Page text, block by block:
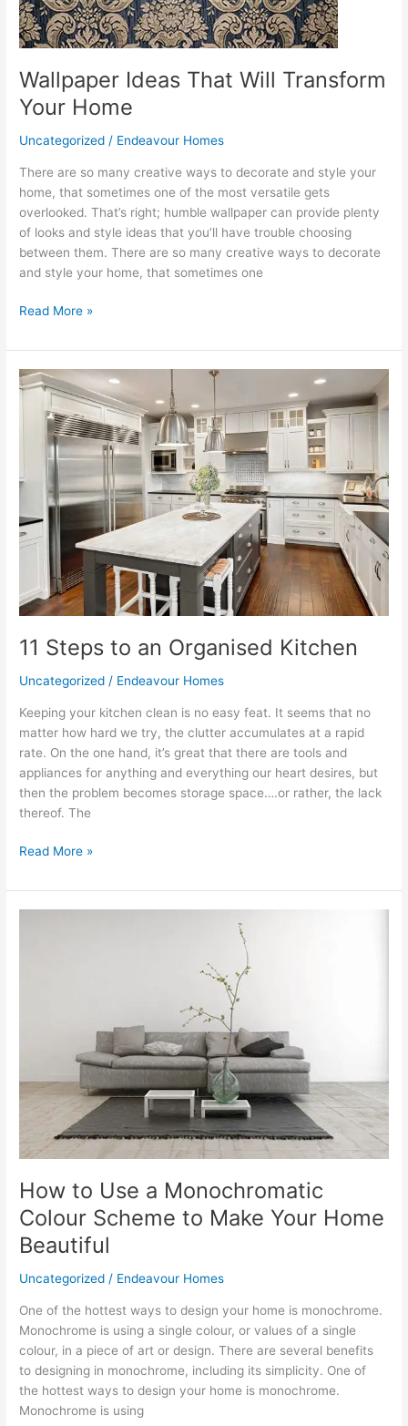
Wallpaper Ideas That Will Transform
Your Home
Uncategorized / Endeavour Homes
There are so many creative ways to decorate and style your
home, that sometimes one of the most versatile gets
overlooked. That’s right; humble wallpaper can provide plenty
of looks and style ideas that you’ll have trouble choosing
between them. There are so many creative ways to decorate
and style your home, that sometimes one
Read More »
11 Steps to an Organised Kitchen
Uncategorized / Endeavour Homes
Keeping your kitchen clean is no easy feat. It seems that no
matter how hard we try, the clutter accumulates at a rapid
rate. On the one hand, it’s great that there are tools and
appliances for anything and everything our heart desires, but
then the problem becomes storage space….or rather, the lack
thereof. The
11
Steps
Organised
Kitchen
Read More »
How to Use a Monochromatic
Colour Scheme to Make Your Home
Beautiful
Uncategorized / Endeavour Homes
One of the hottest ways to design your home is monochrome.
Monochrome is using a single colour, or values of a single
colour, in a piece of art or design. There are several benefits
to designing in monochrome, including its simplicity. One of
the hottest ways to design your home is monochrome.
Monochrome is using
Make
Your
Beautiful